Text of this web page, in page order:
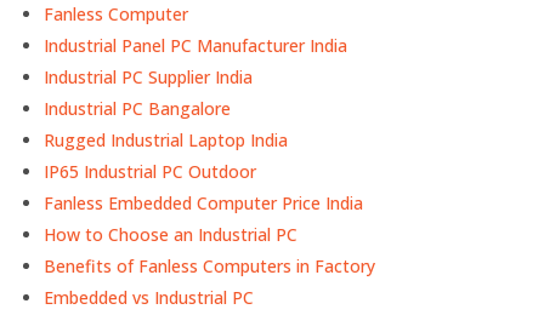
Fanless Computer
Industrial Panel PC Manufacturer India
Industrial PC Supplier India
Industrial PC Bangalore
Rugged Industrial Laptop India
IP65 Industrial PC Outdoor
Fanless Embedded Computer Price India
How to Choose an Industrial PC
Benefits of Fanless Computers in Factory
Embedded vs Industrial PC